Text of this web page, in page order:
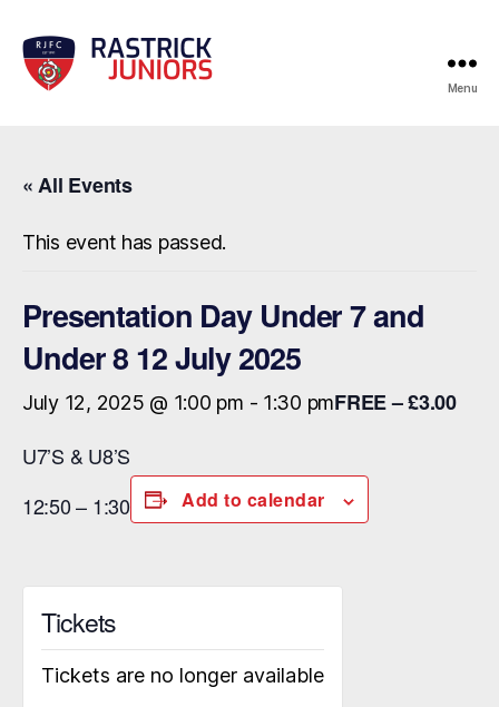
Menu
« All Events
This event has passed.
Presentation Day Under 7 and
Under 8 12 July 2025
July 12, 2025 @ 1:00 pm - 1:30 pmFREE – £3.00
U7’S & U8’S
12:50 – 1:30
Add to calendar
Tickets
Tickets are no longer available